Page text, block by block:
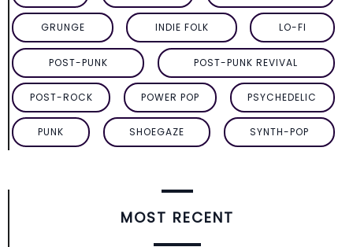
GRUNGE INDIE FOLK LO-FI
POST-PUNK POST-PUNK REVIVAL
POST-ROCK POWER POP PSYCHEDELIC
PUNK SHOEGAZE SYNTH-POP
MOST RECENT